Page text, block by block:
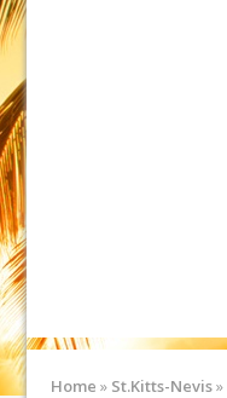
Home » St.Kitts-Nevis»